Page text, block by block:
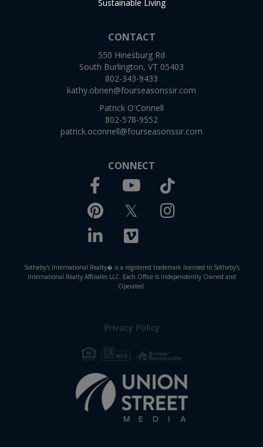
Sustainable Living
CONTACT
550 Hinesburg Rd
South Burlington, VT 05403
802-343-9433
kathy.obrien@fourseasonssir.com
Patrick O'Connell
802-578-9552
patrick.oconnell@fourseasonssir.com
CONNECT
Facebook
Pinterest
Linkedin
Youtube
Twitter
Vimeo
Instagram
Sotheby's International Realty� is a registered trademark licensed to Sotheby's
International Realty Affiliates LLC. Each Office is Independently Owned and
Operated.
Privacy Policy